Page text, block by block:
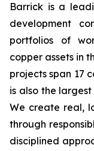
Barrick is a
development
portfolios of
copper assets in
projects span 17
is also the
We create real,
through
disciplined